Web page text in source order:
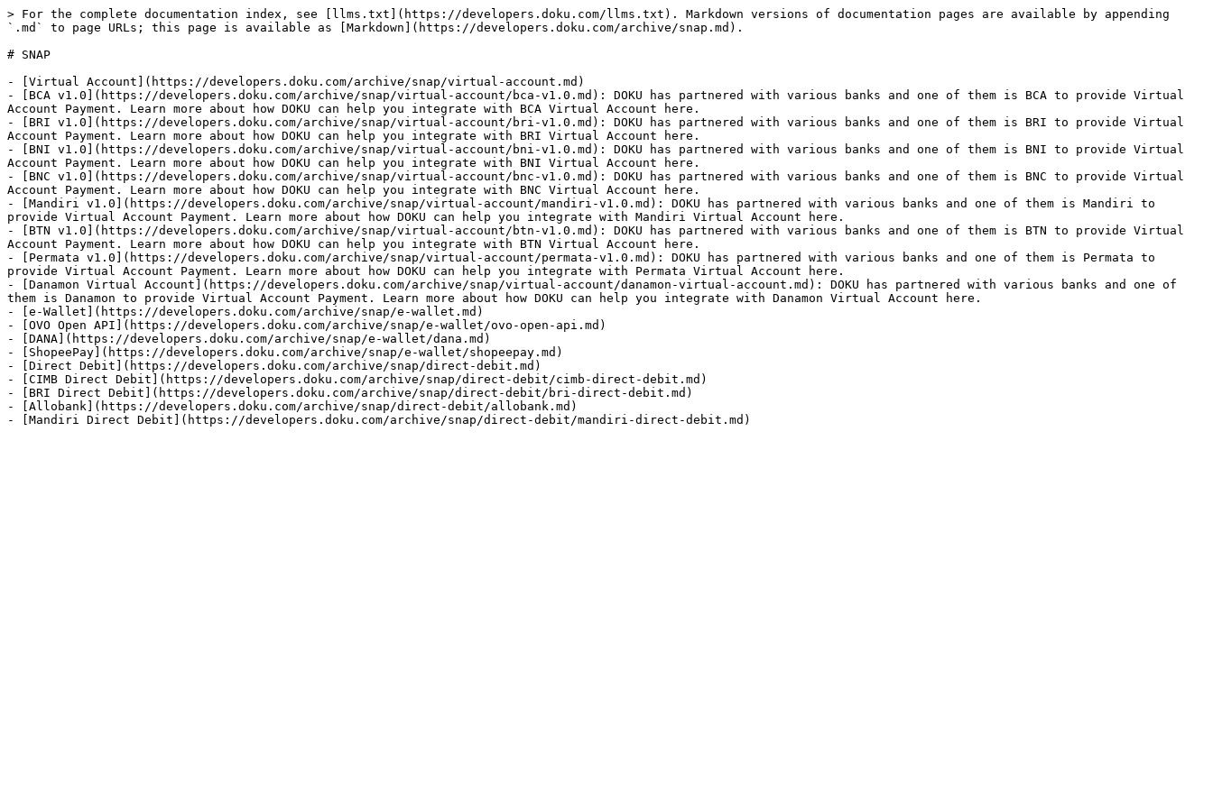
> For the complete documentation index, see [llms.txt](https://developers.doku.com/llms.txt). Markdown versions of documentation pages are available by appending
`.md` to page URLs; this page is available as [Markdown](https://developers.doku.com/archive/snap.md).
# SNAP
- [Virtual Account](https://developers.doku.com/archive/snap/virtual-account.md)
- [BCA v1.0](https://developers.doku.com/archive/snap/virtual-account/bca-v1.0.md): DOKU has partnered with various banks and one of them is BCA to provide Virtual
Account Payment. Learn more about how DOKU can help you integrate with BCA Virtual Account here.
- [BRI v1.0](https://developers.doku.com/archive/snap/virtual-account/bri-v1.0.md): DOKU has partnered with various banks and one of them is BRI to provide Virtual
Account Payment. Learn more about how DOKU can help you integrate with BRI Virtual Account here.
- [BNI v1.0](https://developers.doku.com/archive/snap/virtual-account/bni-v1.0.md): DOKU has partnered with various banks and one of them is BNI to provide Virtual
Account Payment. Learn more about how DOKU can help you integrate with BNI Virtual Account here.
- [BNC v1.0](https://developers.doku.com/archive/snap/virtual-account/bnc-v1.0.md): DOKU has partnered with various banks and one of them is BNC to provide Virtual
Account Payment. Learn more about how DOKU can help you integrate with BNC Virtual Account here.
- [Mandiri v1.0](https://developers.doku.com/archive/snap/virtual-account/mandiri-v1.0.md): DOKU has partnered with various banks and one of them is Mandiri to
provide Virtual Account Payment. Learn more about how DOKU can help you integrate with Mandiri Virtual Account here.
- [BTN v1.0](https://developers.doku.com/archive/snap/virtual-account/btn-v1.0.md): DOKU has partnered with various banks and one of them is BTN to provide Virtual
Account Payment. Learn more about how DOKU can help you integrate with BTN Virtual Account here.
- [Permata v1.0](https://developers.doku.com/archive/snap/virtual-account/permata-v1.0.md): DOKU has partnered with various banks and one of them is Permata to
provide Virtual Account Payment. Learn more about how DOKU can help you integrate with Permata Virtual Account here.
- [Danamon Virtual Account](https://developers.doku.com/archive/snap/virtual-account/danamon-virtual-account.md): DOKU has partnered with various banks and one of
them is Danamon to provide Virtual Account Payment. Learn more about how DOKU can help you integrate with Danamon Virtual Account here.
- [e-Wallet](https://developers.doku.com/archive/snap/e-wallet.md)
- [OVO Open API](https://developers.doku.com/archive/snap/e-wallet/ovo-open-api.md)
- [DANA](https://developers.doku.com/archive/snap/e-wallet/dana.md)
- [ShopeePay](https://developers.doku.com/archive/snap/e-wallet/shopeepay.md)
- [Direct Debit](https://developers.doku.com/archive/snap/direct-debit.md)
- [CIMB Direct Debit](https://developers.doku.com/archive/snap/direct-debit/cimb-direct-debit.md)
- [BRI Direct Debit](https://developers.doku.com/archive/snap/direct-debit/bri-direct-debit.md)
- [Allobank](https://developers.doku.com/archive/snap/direct-debit/allobank.md)